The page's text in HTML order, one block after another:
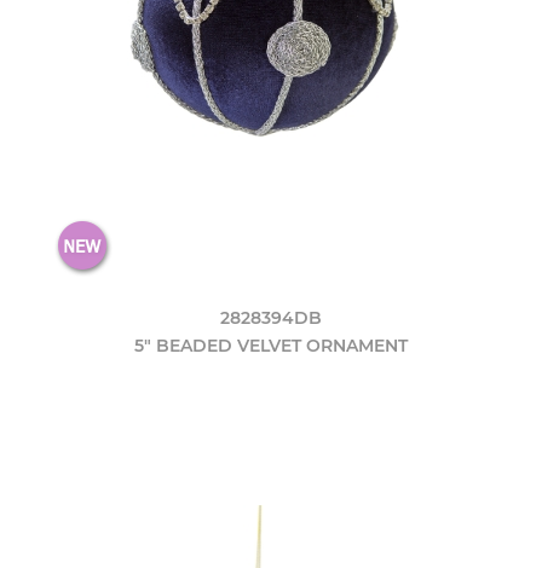
2828394DB
5" BEADED VELVET ORNAMENT